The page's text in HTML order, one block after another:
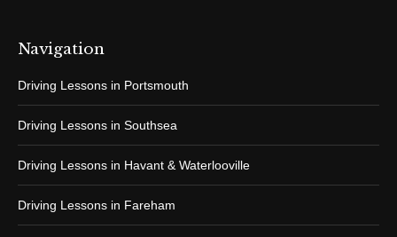
Navigation
Driving Lessons in Portsmouth
Driving Lessons in Southsea
Driving Lessons in Havant & Waterlooville
Driving Lessons in Fareham